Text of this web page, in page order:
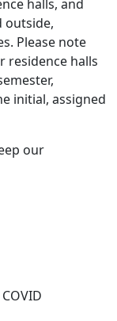
halls, and
outside,
Please note
residence halls
initial, assigned
our